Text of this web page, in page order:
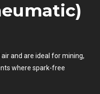
and are ideal for mining,
where spark-free